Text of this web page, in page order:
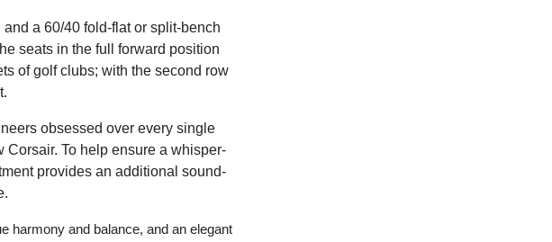
a 60/40 fold-flat or split-bench
seats in the full forward position
of golf clubs; with the second row
obsessed over every single
To help ensure a whisper-
provides an additional sound-
harmony and balance, and an elegant